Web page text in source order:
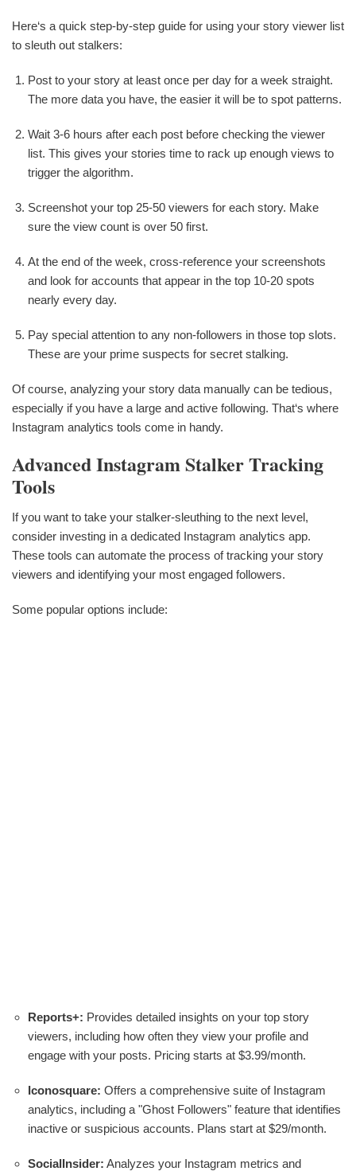
Here‘s a quick step-by-step guide for using your story viewer list
to sleuth out stalkers:
Post to your story at least once per day for a week straight.
The more data you have, the easier it will be to spot patterns.
Wait 3-6 hours after each post before checking the viewer
list. This gives your stories time to rack up enough views to
trigger the algorithm.
Screenshot your top 25-50 viewers for each story. Make
sure the view count is over 50 first.
At the end of the week, cross-reference your screenshots
and look for accounts that appear in the top 10-20 spots
nearly every day.
Pay special attention to any non-followers in those top slots.
These are your prime suspects for secret stalking.
Of course, analyzing your story data manually can be tedious,
especially if you have a large and active following. That‘s where
Instagram analytics tools come in handy.
Advanced Instagram Stalker Tracking
Tools
If you want to take your stalker-sleuthing to the next level,
consider investing in a dedicated Instagram analytics app.
These tools can automate the process of tracking your story
viewers and identifying your most engaged followers.
Some popular options include:
Reports+: Provides detailed insights on your top story
viewers, including how often they view your profile and
engage with your posts. Pricing starts at $3.99/month.
Iconosquare: Offers a comprehensive suite of Instagram
analytics, including a "Ghost Followers" feature that identifies
inactive or suspicious accounts. Plans start at $29/month.
SocialInsider: Analyzes your Instagram metrics and